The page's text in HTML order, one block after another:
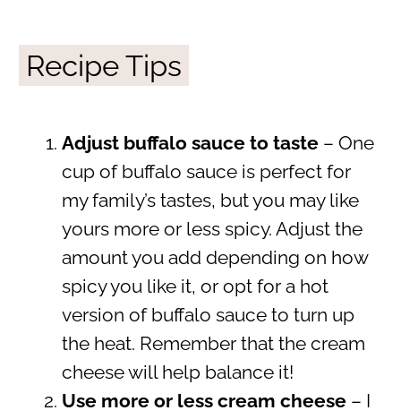
Recipe Tips
Adjust buffalo sauce to taste– One
cup of buffalo sauce is perfect for
my family’s tastes, but you may like
yours more or less spicy. Adjust the
amount you add depending on how
spicy you like it, or opt for a hot
version of buffalo sauce to turn up
the heat. Remember that the cream
cheese will help balance it!
Use more or less cream cheese– I